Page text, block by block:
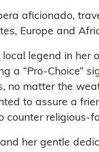
aficionado,
Europe and
local legend in her
a “Pro-Choice”
no matter the
to assure a
counter religious-
her gentle